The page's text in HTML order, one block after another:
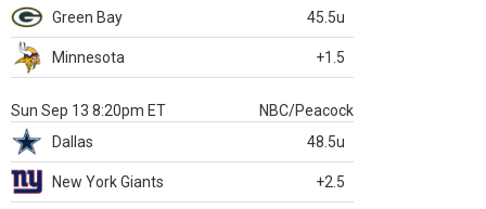
Green Bay
45.5u
Minnesota +1.5
Sun Sep 13 8:20pm ET
NBC/Peacock
Dallas
48.5u
New York Giants +2.5